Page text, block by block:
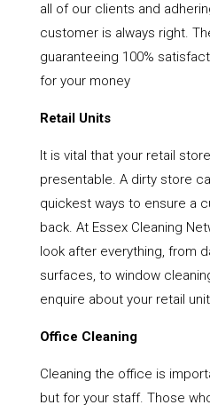
all of our clients and
customer is always right.
guaranteeing 100%
for your money
Retail Units
It is vital that your retail
presentable. A dirty store
quickest ways to ensure a
back. At Essex Cleaning
look after everything, from
surfaces, to window
enquire about your retail
Office Cleaning
Cleaning the office is
but for your staff. Those